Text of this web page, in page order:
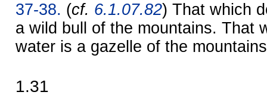
37-38. (cf. 6.1.07.82) That which
a wild bull of the mountains. That
water is a gazelle of the
1.31